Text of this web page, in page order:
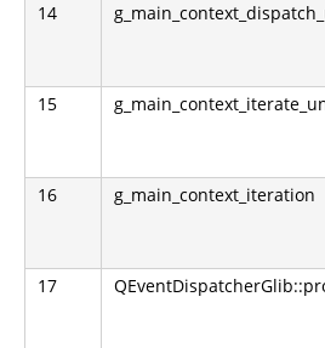
14
15
16 g_main_context_iteration
17